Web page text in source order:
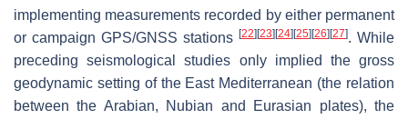
implementing measurements recorded by either permanent
or campaign GPS/GNSS stations [22][23][24][25][26][27]. While
preceding seismological studies only implied the gross
geodynamic setting of the East Mediterranean (the relation
between the Arabian, Nubian and Eurasian plates), the